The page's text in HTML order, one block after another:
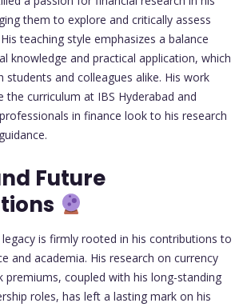
them to explore and critically assess
teaching style emphasizes a balance
knowledge and practical application, which
students and colleagues alike. His work
the curriculum at IBS Hyderabad and
in finance look to his research
Future
legacy is firmly rooted in his contributions to
and academia. His research on currency
premiums, coupled with his long-standing
roles, has left a lasting mark on his